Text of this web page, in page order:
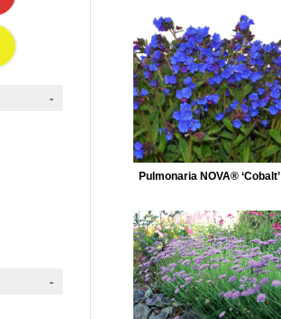
Pulmonaria NOVA® ‘Cobalt’
-
-